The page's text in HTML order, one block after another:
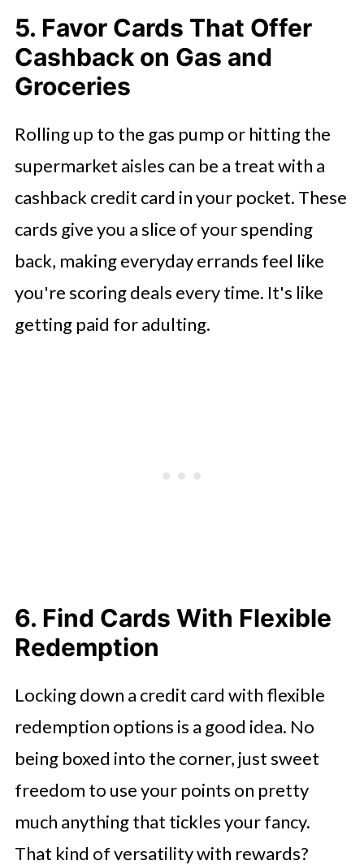
5. Favor Cards That Offer
Cashback on Gas and
Groceries
Rolling up to the gas pump or hitting the
supermarket aisles can be a treat with a
cashback credit card in your pocket. These
cards give you a slice of your spending
back, making everyday errands feel like
you're scoring deals every time. It's like
getting paid for adulting.
6. Find Cards With Flexible
Redemption
Locking down a credit card with flexible
redemption options is a good idea. No
being boxed into the corner, just sweet
freedom to use your points on pretty
much anything that tickles your fancy.
That kind of versatility with rewards?